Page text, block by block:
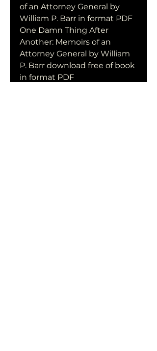
of an Attorney General by
William P. Barr in format PDF
One Damn Thing After
Another: Memoirs of an
Attorney General by William
P. Barr download free of book
in format PDF